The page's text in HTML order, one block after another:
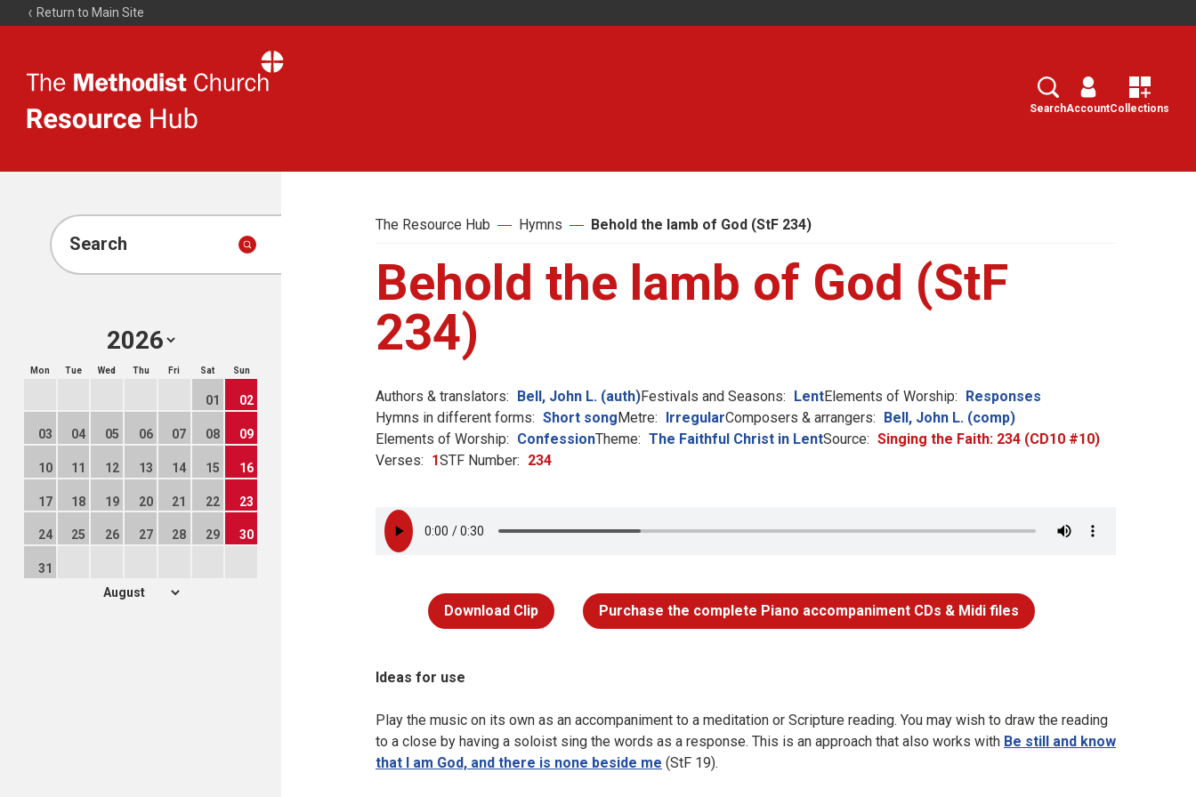
Return to Main Site
Resource
Search
SearchAccountCollections
Search
Mon Tue Wed Thu Fri Sat Sun
01 02
03 04 05 06 07 08 09
10 11 12 13 14 15 16
17 18 19 20 21 22 23
24 25 26 27 28 29 30
31
The Resource Hub Hymns Behold the lamb of God (StF 234)
Behold the lamb of God (StF
234)
Authors & translators: Bell, John L. (auth)Festivals and Seasons: LentElements of Worship: Responses
Hymns in different forms: Short songMetre: IrregularComposers & arrangers: Bell, John L. (comp)
Elements of Worship: ConfessionTheme: The Faithful Christ in LentSource: Singing the Faith: 234 (CD10 #10)
Verses: 1STF Number: 234
Download Clip Purchase the complete Piano accompaniment CDs & Midi files
Ideas for use
Play the music on its own as an accompaniment to a meditation or Scripture reading. You may wish to draw the reading
to a close by having a soloist sing the words as a response. This is an approach that also works with Be still and know
that I am God, and there is none beside me (StF 19).